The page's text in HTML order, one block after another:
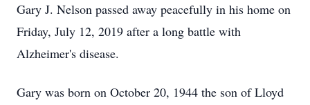
Gary J. Nelson passed away peacefully in his home on
Friday, July 12, 2019 after a long battle with
Alzheimer's disease.
Gary was born on October 20, 1944 the son of Lloyd